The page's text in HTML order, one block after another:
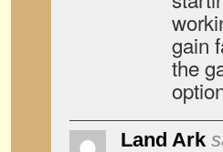
gain
the
Land Ark